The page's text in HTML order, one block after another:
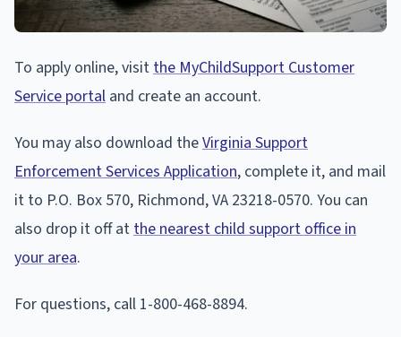
To apply online, visit the MyChildSupport Customer
Service portal and create an account.
You may also download theVirginia Support
Enforcement Services Application, complete it, and mail
it to P.O. Box 570, Richmond, VA 23218-0570. You can
also drop it off at the nearest child support office in
your area.
For questions, call 1-800-468-8894.